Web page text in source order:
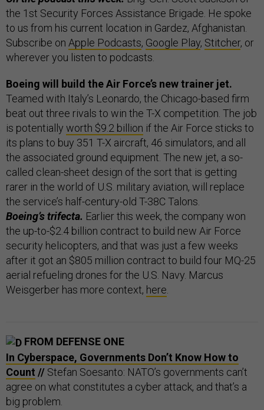
the 1st Security Forces Assistance Brigade. He spoke
to us from his current location in Gardez, Afghanistan.
Subscribe on Apple Podcasts, Google Play, Stitcher, or
wherever you listen to podcasts.
Boeing will build the Air Force’s new trainer jet.
Teamed with Italy’s Leonardo, the Chicago-based firm
beat out three rivals to win the T-X competition. The job
is potentially worth $9.2 billion if the Air Force sticks to
its plans to buy 351 T-X aircraft, 46 simulators, and all
the associated ground equipment. The new jet, a so-
called clean-sheet design of the sort that is getting
rarer in the world of U.S. military aviation, will replace
the service’s half-century-old T-38C Talons.
Boeing’s trifecta. Earlier this week, the company won
the up-to-$2.4 billion contract to build new Air Force
security helicopters, and that was just a few weeks
after it got an $805 million contract to build four MQ-25
aerial refueling drones for the U.S. Navy. Marcus
Weisgerber has more context, here.
FROM DEFENSE ONE
In Cyberspace, Governments Don’t Know How to
Count // Stefan Soesanto: NATO’s governments can’t
agree on what constitutes a cyber attack, and that’s a
big problem.